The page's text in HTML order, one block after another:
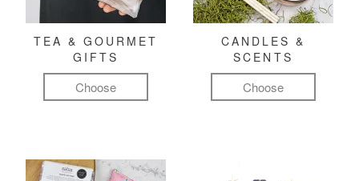
TEA & GOURMET
GIFTS
Choose
CANDLES &
SCENTS
Choose